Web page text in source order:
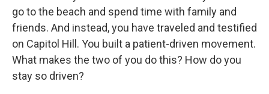
go to the beach and spend time with family and
friends. And instead, you have traveled and testified
on Capitol Hill. You built a patient-driven movement.
What makes the two of you do this? How do you
stay so driven?